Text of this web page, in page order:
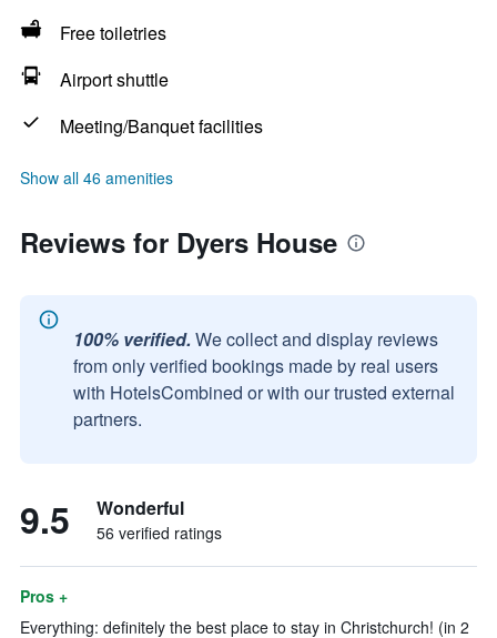
Free toiletries
Airport shuttle
Meeting/Banquet facilities
Show all 46 amenities
Reviews for Dyers House
100% verified. We collect and display reviews
from only verified bookings made by real users
with HotelsCombined or with our trusted external
partners.
9.5 Wonderful
56 verified ratings
Pros +
Everything: definitely the best place to stay in Christchurch! (in 2